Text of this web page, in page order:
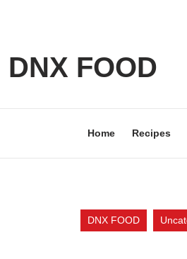
DNX FOOD
Home Recipes
DNX FOOD